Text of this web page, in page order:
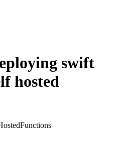
swift
hosted
Functions